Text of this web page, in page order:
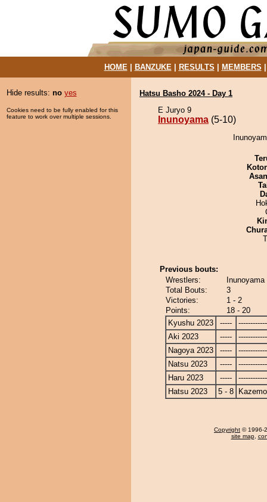
HOME| BANZUKE| RESULTS MEMBERS
Hide results: no yes
Cookies need to be fully enabled for this
feature to work over multiple sessions.
Hatsu Basho 2024 - Day 1
E Juryo 9
Inunoyama (5-10)
Previous bouts:
Wrestlers:
Total Bouts:
3
Victories:
1 - 2
Points:
18 - 20
Kyushu 2023
-----
Aki 2023
-----
Nagoya 2023
-----
Natsu 2023
-----
Haru 2023
-----
Hatsu 2023
5 - 8
Copyright © 1996-
site map,